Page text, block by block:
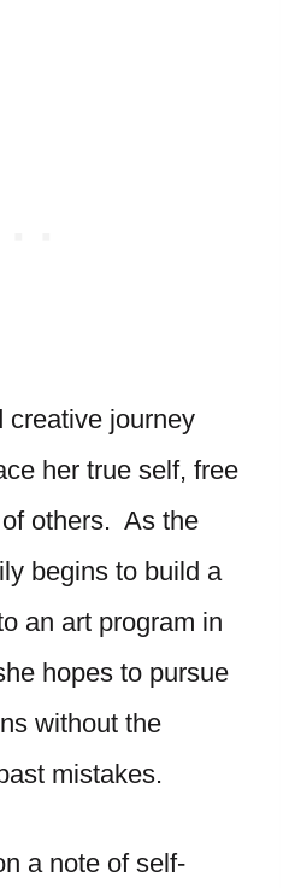
creative journey
her true self, free
others. As the
begins to build a
an art program in
hopes to pursue
without the
mistakes.
a note of self-